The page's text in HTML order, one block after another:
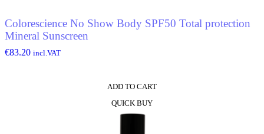
Colorescience No Show Body SPF50 Total protection
Mineral Sunscreen
€83.20 incl.VAT
ADD TO CART
QUICK BUY